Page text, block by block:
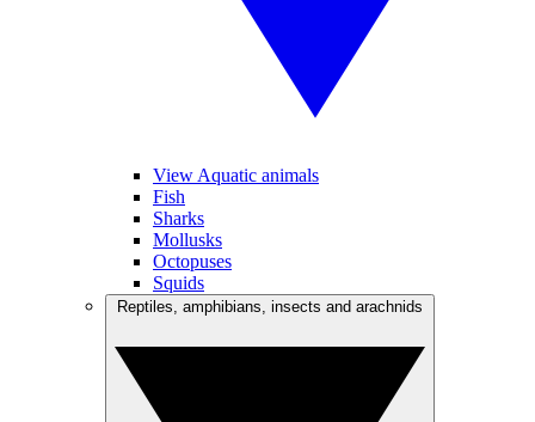
View Aquatic animals
Fish
Sharks
Mollusks
Octopuses
Squids